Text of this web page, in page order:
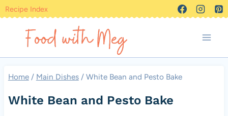
Skip
content
Recipe Index
Home / Main Dishes / White Bean and Pesto Bake
White Bean and Pesto Bake